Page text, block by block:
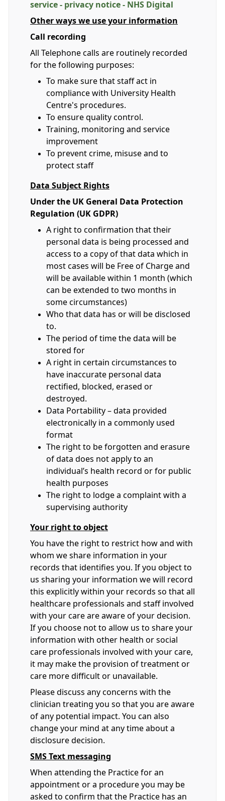
service - privacy notice - NHS Digital
Other ways we use your information
Call recording
All Telephone calls are routinely recorded
for the following purposes:
To make sure that staff act in
compliance with University Health
Centre's procedures.
To ensure quality control.
Training, monitoring and service
improvement
To prevent crime, misuse and to
protect staff
Data Subject Rights
Under the UK General Data Protection
Regulation (UK GDPR)
A right to confirmation that their
personal data is being processed and
access to a copy of that data which in
most cases will be Free of Charge and
will be available within 1 month (which
can be extended to two months in
some circumstances)
Who that data has or will be disclosed
to.
The period of time the data will be
stored for
A right in certain circumstances to
have inaccurate personal data
rectified, blocked, erased or
destroyed.
Data Portability – data provided
electronically in a commonly used
format
The right to be forgotten and erasure
of data does not apply to an
individual’s health record or for public
health purposes
The right to lodge a complaint with a
supervising authority
Your right to object
You have the right to restrict how and with
whom we share information in your
records that identifies you. If you object to
us sharing your information we will record
this explicitly within your records so that all
healthcare professionals and staff involved
with your care are aware of your decision.
If you choose not to allow us to share your
information with other health or social
care professionals involved with your care,
it may make the provision of treatment or
care more difficult or unavailable.
Please discuss any concerns with the
clinician treating you so that you are aware
of any potential impact. You can also
change your mind at any time about a
disclosure decision.
SMS Text messaging
When attending the Practice for an
appointment or a procedure you may be
asked to confirm that the Practice has an